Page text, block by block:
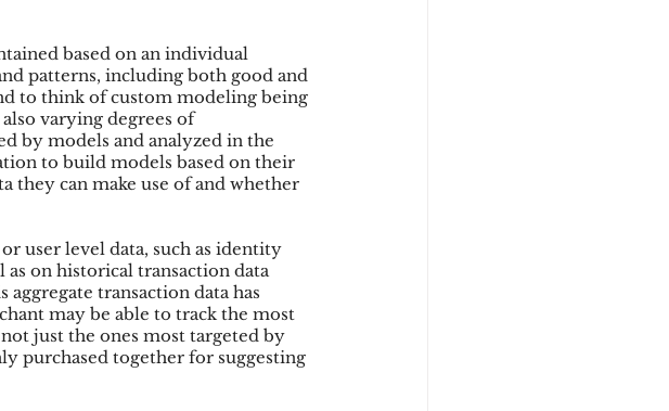
based on an individual
patterns, including both good and
to think of custom modeling being
varying degrees of
by models and analyzed in the
to build models based on their
they can make use of and whether
user level data, such as identity
on historical transaction data
aggregate transaction data has
may be able to track the most
just the ones most targeted by
purchased together for suggesting